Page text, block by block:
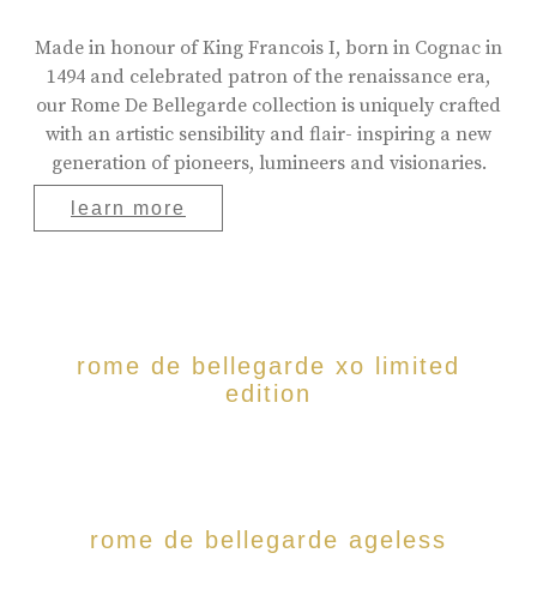
Made in honour of King Francois I, born in Cognac in
1494 and celebrated patron of the renaissance era,
our Rome De Bellegarde collection is uniquely crafted
with an artistic sensibility and flair- inspiring a new
generation of pioneers, lumineers and visionaries.
learn more
rome de bellegarde xo limited
edition
rome de bellegarde ageless